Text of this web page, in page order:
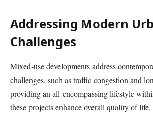
Addressing Modern
Challenges
Mixed-use developments address
challenges, such as traffic congestion and
providing an all-encompassing lifestyle
these projects enhance overall quality of life.